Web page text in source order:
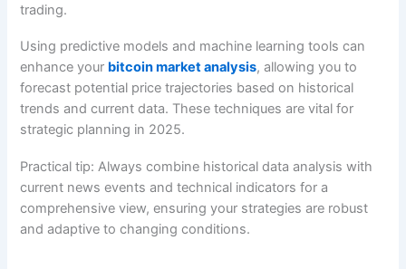
trading.
Using predictive models and machine learning tools can
enhance your bitcoin market analysis, allowing you to
forecast potential price trajectories based on historical
trends and current data. These techniques are vital for
strategic planning in 2025.
Practical tip: Always combine historical data analysis with
current news events and technical indicators for a
comprehensive view, ensuring your strategies are robust
and adaptive to changing conditions.